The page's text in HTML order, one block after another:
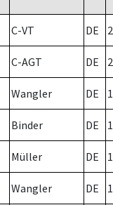
C-VT DE 2
C-AGT DE 2
Wangler DE
Binder DE 1
Müller DE
Wangler DE